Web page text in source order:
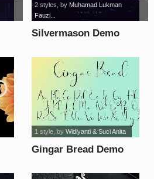
Silvermason Demo
2 styles , by Muhamad Lukman
Fauzi...
Gingar Bread Demo
1 style, by Widiyanti & Suci Anita